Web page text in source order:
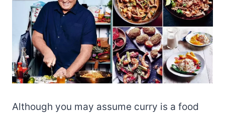
Although you may assume curry is a food